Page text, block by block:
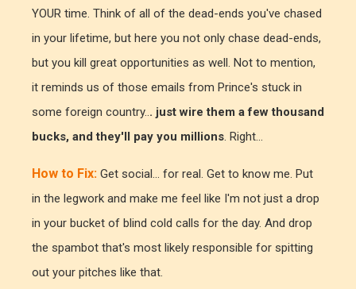
YOUR time. Think of all of the dead-ends you've chased
in your lifetime, but here you not only chase dead-ends,
but you kill great opportunities as well. Not to mention,
it reminds us of those emails from Prince's stuck in
some foreign country... just wire them a few thousand
bucks, and they'll pay you millions. Right...
How to Fix: Get social... for real. Get to know me. Put
in the legwork and make me feel like I'm not just a drop
in your bucket of blind cold calls for the day. And drop
the spambot that's most likely responsible for spitting
out your pitches like that.